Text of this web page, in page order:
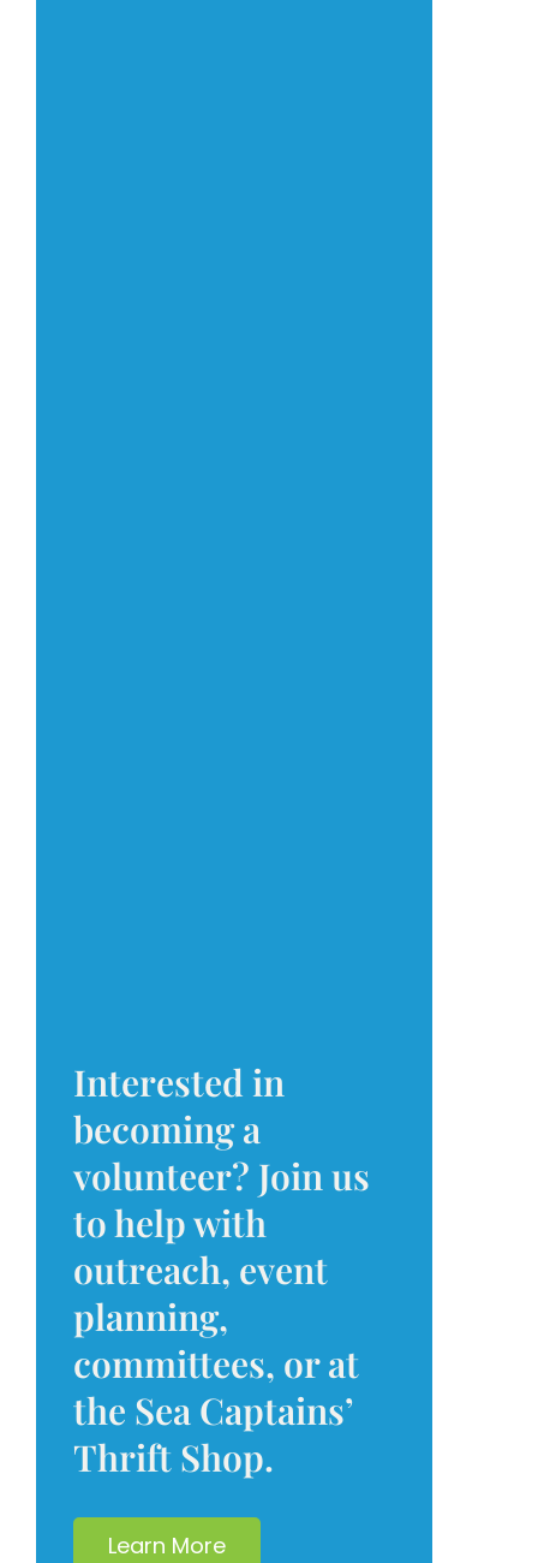
Interested in
becoming a
volunteer? Join us
to help with
outreach, event
planning,
committees, or at
the Sea Captains’
Thrift Shop.
Learn More